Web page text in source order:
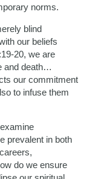
norms.
blind
our beliefs
20, we are
and death…
our commitment
to infuse them
prevalent in both
do we ensure